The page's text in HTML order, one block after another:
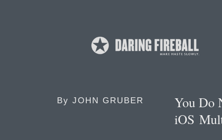
By JOHN GRUBER
You Do
iOS